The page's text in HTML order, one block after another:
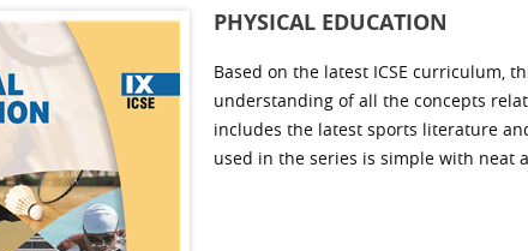
PHYSICAL EDUCATION
Based on the latest ICSE curriculum,
understanding of all the concepts
includes the latest sports literature
used in the series is simple with neat